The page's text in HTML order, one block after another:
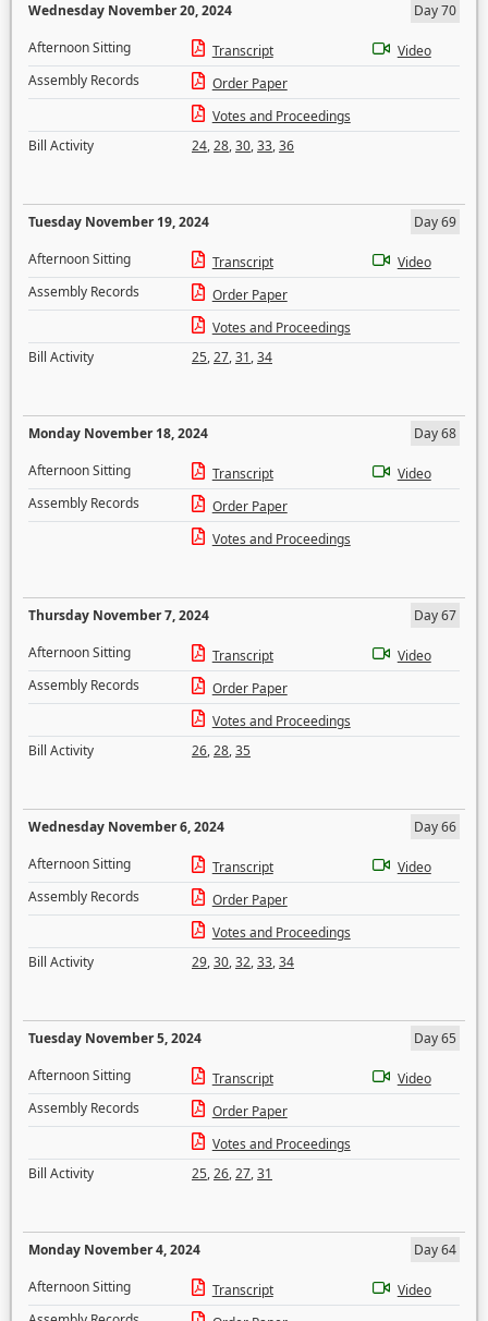
Wednesday November 20, 2024
Day 70
Afternoon Sitting
Transcript
Video
Assembly Records
Order Paper
Votes and Proceedings
Bill Activity
24,28,30,33,36
Tuesday November 19, 2024
Day 69
Afternoon Sitting
Transcript
Video
Assembly Records
Order Paper
Votes and Proceedings
Bill Activity
25,27,31,34
Monday November 18, 2024
Day 68
Afternoon Sitting
Transcript
Video
Assembly Records
Order Paper
Votes and Proceedings
Thursday November 7, 2024
Day 67
Afternoon Sitting
Transcript
Video
Assembly Records
Order Paper
Votes and Proceedings
Bill Activity
26,28,35
Wednesday November 6, 2024
Day 66
Afternoon Sitting
Transcript
Video
Assembly Records
Order Paper
Votes and Proceedings
Bill Activity
29,30,32,33,34
Tuesday November 5, 2024
Day 65
Afternoon Sitting
Transcript
Video
Assembly Records
Order Paper
Votes and Proceedings
Bill Activity
25,26,27,31
Monday November 4, 2024
Day 64
Afternoon Sitting
Transcript
Video